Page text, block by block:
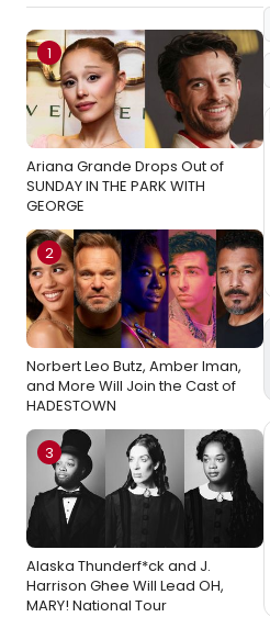
1
Ariana Grande Drops Out of
SUNDAY IN THE PARK WITH
GEORGE
2
Norbert Leo Butz, Amber Iman,
and More Will Join the Cast of
HADESTOWN
3
Alaska Thunderf*ck and J.
Harrison Ghee Will Lead OH,
MARY! National Tour